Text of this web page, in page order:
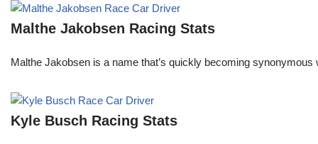
Malthe Jakobsen Racing Stats
Malthe Jakobsen is a name that’s quickly becoming
Kyle Busch Racing Stats